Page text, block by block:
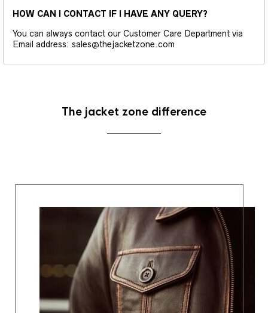
HOW CAN I CONTACT IF I HAVE ANY QUERY?
You can always contact our Customer Care Department via
Email address: sales@thejacketzone.com
The jacket zone difference